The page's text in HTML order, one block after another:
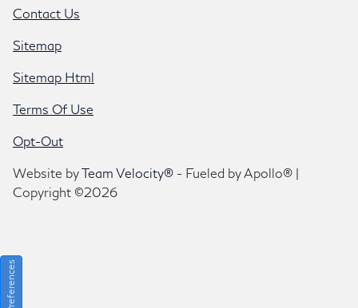
Contact Us
Sitemap
Sitemap Html
Terms Of Use
Opt-Out
Website byTeam Velocity® - Fueled by Apollo® |
Copyright ©2026